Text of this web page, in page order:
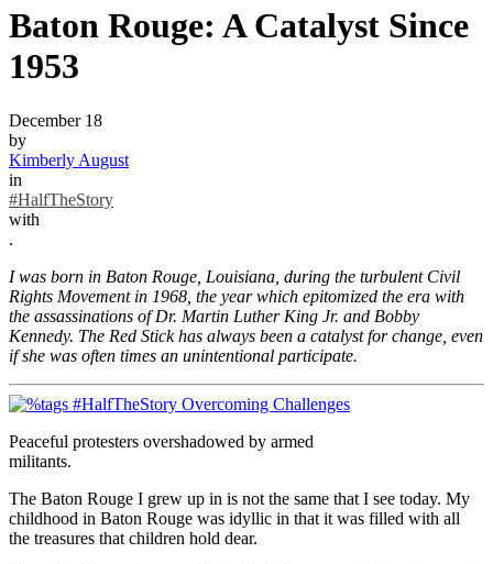
Baton Rouge: A Catalyst Since
1953
December 18
by
Kimberly August
in
#HalfTheStory
with
.
I was born in Baton Rouge, Louisiana, during the turbulent Civil
Rights Movement in 1968, the year which epitomized the era with
the assassinations of Dr. Martin Luther King Jr. and Bobby
Kennedy. The Red Stick has always been a catalyst for change, even
if she was often times an unintentional participate.
Peaceful protesters overshadowed by armed
militants.
The Baton Rouge I grew up in is not the same that I see today. My
childhood in Baton Rouge was idyllic in that it was filled with all
the treasures that children hold dear.